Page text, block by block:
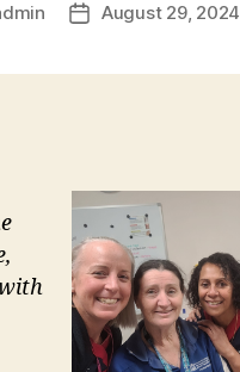
PostAugust 29, 2024